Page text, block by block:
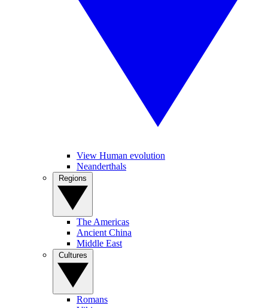
View Human evolution
Neanderthals
The Americas
Ancient China
Middle East
Romans